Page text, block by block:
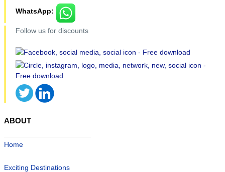
WhatsApp:
Follow us for discounts
ABOUT
Home
Exciting Destinations